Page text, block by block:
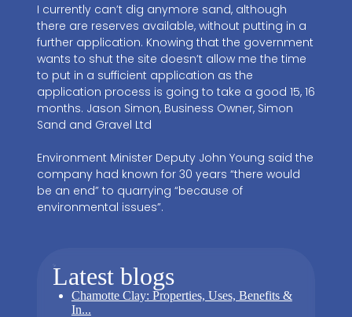
Latest blogs
Chamotte Clay: Properties, Uses, Benefits &
In...
I currently can’t dig anymore sand, although
there are reserves available, without putting in a
further application. Knowing that the government
wants to shut the site doesn’t allow me the time
to put in a sufficient application as the
application process is going to take a good 15, 16
months. Jason Simon, Business Owner, Simon
Sand and Gravel Ltd
Environment Minister Deputy John Young said the
company had known for 30 years “there would
be an end” to quarrying “because of
environmental issues”.